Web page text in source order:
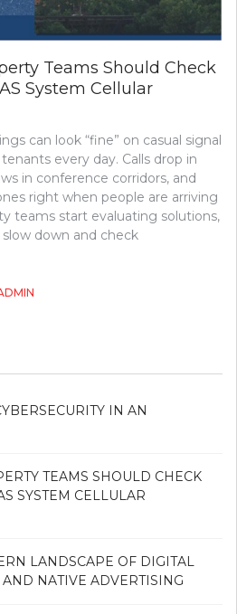
Teams Should Check
System Cellular
can look “fine” on casual signal
every day. Calls drop in
in conference corridors, and
right when people are arriving
teams start evaluating solutions,
down and check
IN AN
TEAMS SHOULD CHECK
SYSTEM CELLULAR
LANDSCAPE OF DIGITAL
NATIVE ADVERTISING